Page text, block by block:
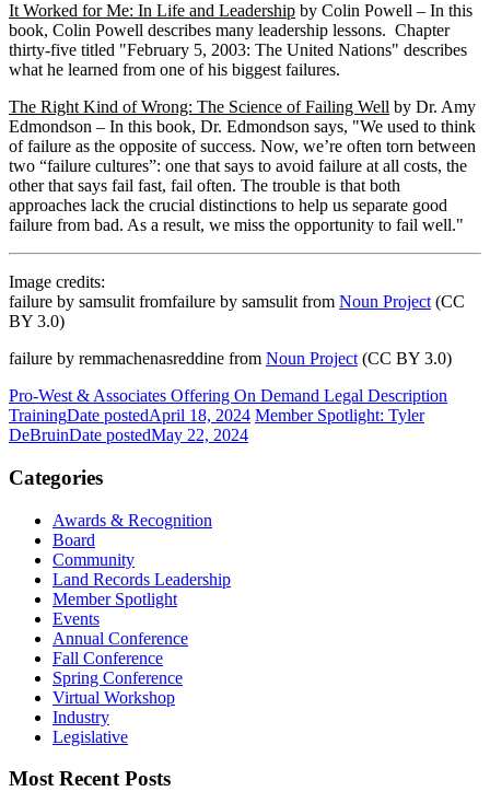
It Worked for Me: In Life and Leadership by Colin Powell – In this
book, Colin Powell describes many leadership lessons. Chapter
thirty-five titled "February 5, 2003: The United Nations" describes
what he learned from one of his biggest failures.
The Right Kind of Wrong: The Science of Failing Well by Dr. Amy
Edmondson – In this book, Dr. Edmondson says, "We used to think
of failure as the opposite of success. Now, we’re often torn between
two “failure cultures”: one that says to avoid failure at all costs, the
other that says fail fast, fail often. The trouble is that both
approaches lack the crucial distinctions to help us separate good
failure from bad. As a result, we miss the opportunity to fail well."
Image credits:
failure by samsulit fromfailure by samsulit from Noun Project (CC
BY 3.0)
failure by remmachenasreddine from Noun Project (CC BY 3.0)
Pro-West & Associates Offering On Demand Legal Description
TrainingDate postedApril 18, 2024 Member Spotlight: Tyler
DeBruinDate postedMay 22, 2024
Categories
Awards & Recognition
Board
Community
Land Records Leadership
Member Spotlight
Events
Annual Conference
Fall Conference
Spring Conference
Virtual Workshop
Industry
Legislative
Most Recent Posts